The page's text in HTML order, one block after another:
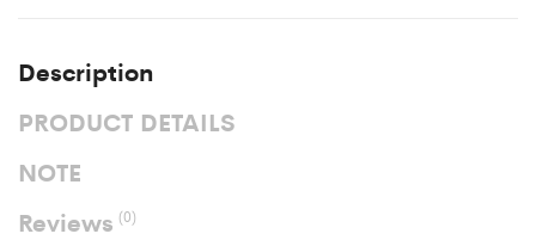
Description
PRODUCT DETAILS
NOTE
Reviews(0)